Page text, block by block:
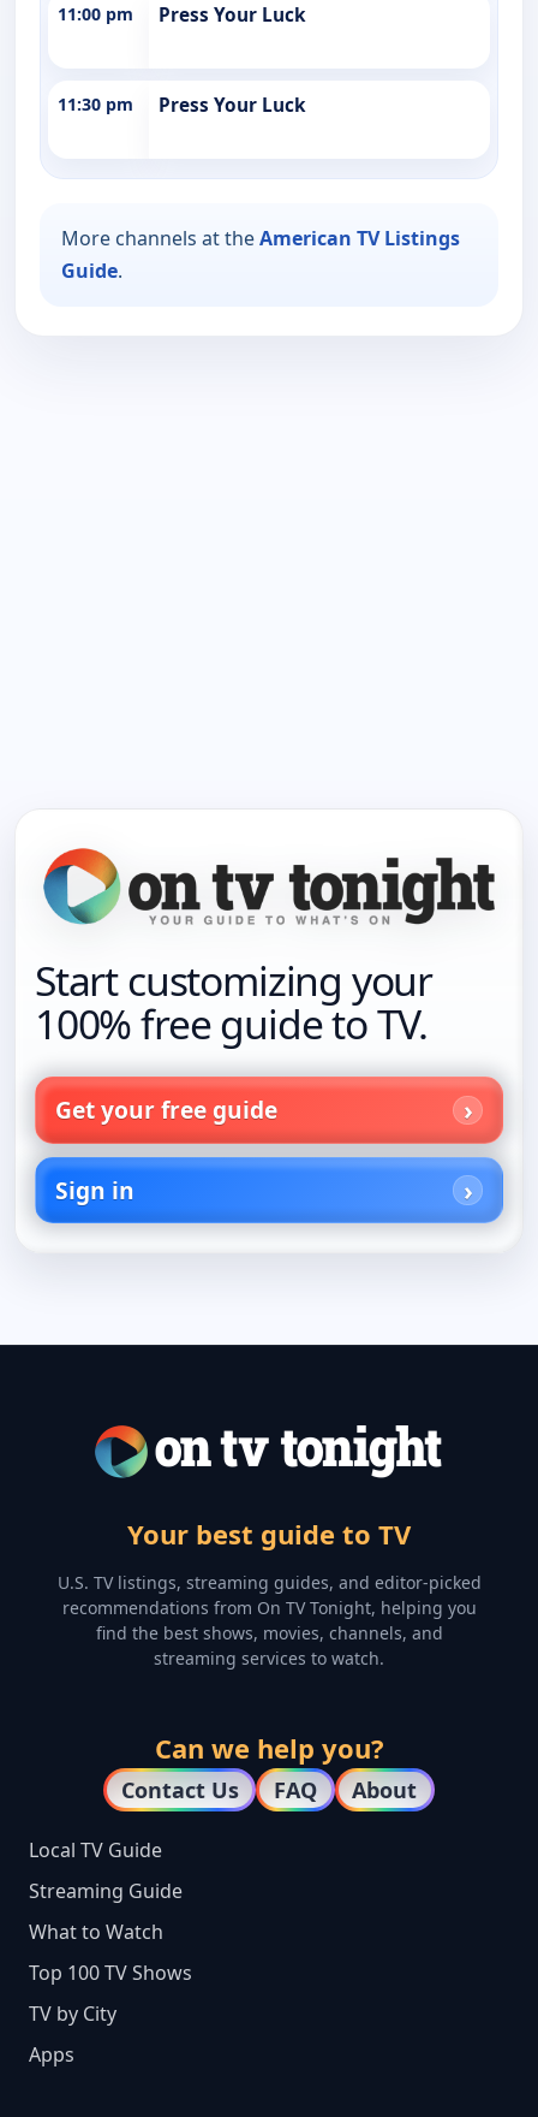
11:00 pm Press Your Luck
11:30 pm Press Your Luck
More channels at theAmerican TV Listings
Guide.
Start customizing your
100% free guide to TV.
Get your free guide
Sign in
Your best guide to TV
U.S. TV listings, streaming guides, and editor-picked
recommendations from On TV Tonight, helping you
find the best shows, movies, channels, and
streaming services to watch.
Can we help you?
Contact Us FAQ About
Local TV Guide
Streaming Guide
What to Watch
Top 100 TV Shows
TV by City
Apps